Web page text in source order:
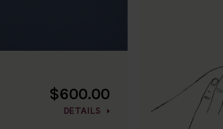
$600.00
DETAILS